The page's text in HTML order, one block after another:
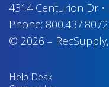
4314 Centurion Dr•
Phone: 800.437.8072
© 2026 – RecSupply,
Help Desk